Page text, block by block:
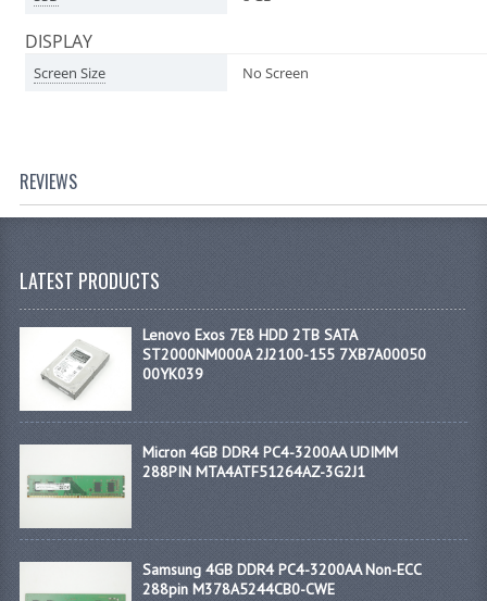
DISPLAY
Screen Size No Screen
REVIEWS
LATEST PRODUCTS
Lenovo Exos 7E8 HDD 2TB SATA
ST2000NM000A 2J2100-155 7XB7A00050
00YK039
Micron 4GB DDR4 PC4-3200AA UDIMM
288PIN MTA4ATF51264AZ-3G2J1
Samsung 4GB DDR4 PC4-3200AA Non-ECC
288pin M378A5244CB0-CWE